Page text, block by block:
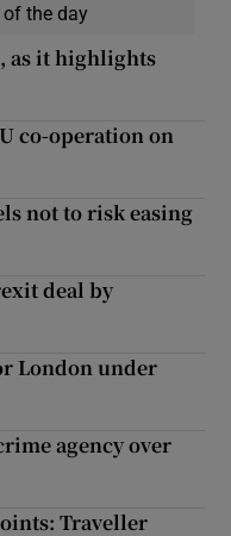
of the day
as it highlights
co-operation on
not to risk easing
deal by
London under
agency over
Traveller